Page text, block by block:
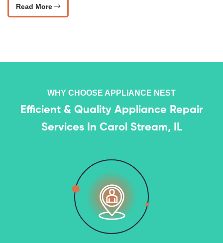
Read More
WHY CHOOSE APPLIANCE NEST
Efficient & Quality Appliance Repair
Services In Carol Stream, IL